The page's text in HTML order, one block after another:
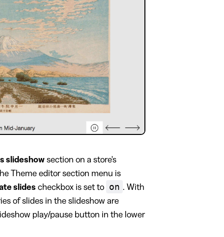
slideshow section on a store's
Theme editor section menu is
slides checkbox is set to on . With
of slides in the slideshow are
play/pause button in the lower